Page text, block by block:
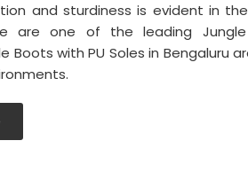
and sturdiness is evident in
are one of the leading
Boots with PU Soles in Bengaluru